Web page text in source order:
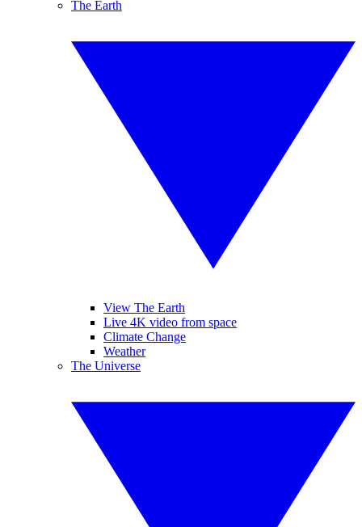
The Earth
View The Earth
Live 4K video from space
Climate Change
Weather
The Universe